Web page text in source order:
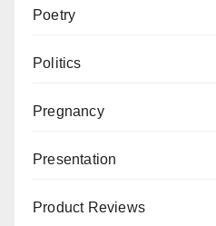
Poetry
Politics
Pregnancy
Presentation
Product Reviews